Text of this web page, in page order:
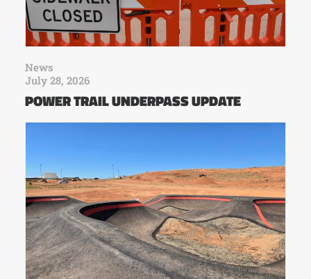
News
July 28, 2026
POWER TRAIL UNDERPASS UPDATE